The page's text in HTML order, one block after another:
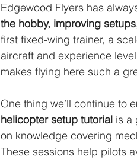
Edgewood Flyers has
the hobby, improving
first fixed-wing trainer, a
aircraft and experience
makes flying here such a
One thing we’ll continue to
helicopter setup tutorial is a
on knowledge covering
These sessions help pilots